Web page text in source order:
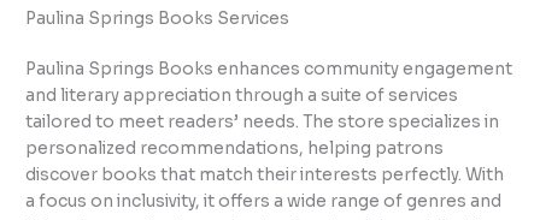
Paulina Springs Books Services
Paulina Springs Books enhances community engagement
and literary appreciation through a suite of services
tailored to meet readers’ needs. The store specializes in
personalized recommendations, helping patrons
discover books that match their interests perfectly. With
a focus on inclusivity, it offers a wide range of genres and